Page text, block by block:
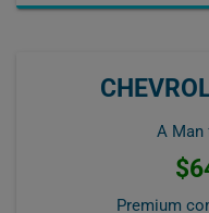
A Man
Premium